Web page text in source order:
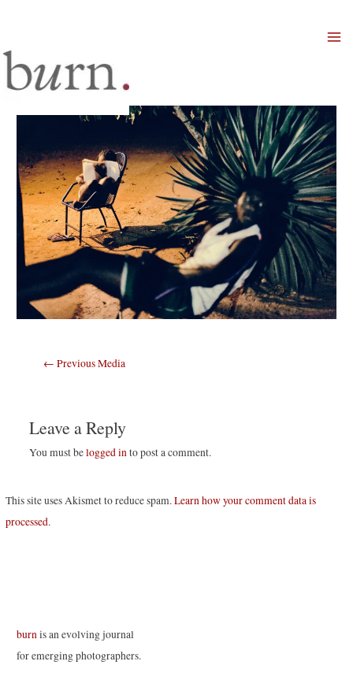
Post
← Previous Media
Leave a Reply
You must belogged into post a comment.
This site uses Akismet to reduce spam.Learn how your comment data is
processed.
burn is an evolving journal
for emerging photographers.